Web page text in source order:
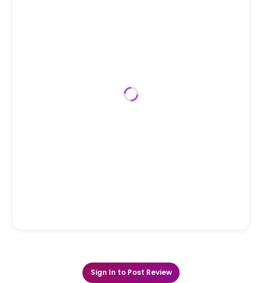
Sign In to Post Review